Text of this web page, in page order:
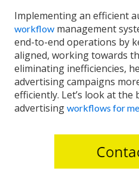
Implementing an efficient
workflow management
end-to-end operations by
aligned, working towards
eliminating inefficiencies,
advertising campaigns
efficiently. Let’s look at
advertising workflows for